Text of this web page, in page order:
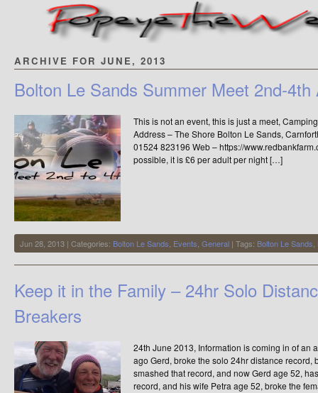
ARCHIVE FOR JUNE, 2013
Bolton Le Sands Summer Meet 2nd-4th
This is not an event, this is just a meet,
Address – The Shore Bolton Le Sands,
01524 823196 Web – https://
possible, it is £6 per adult per night […]
Jun 28, 2013 | Categories: Bolton Le Sands Events General | Tags: Bolton Le Sands
Keep it in the Family – 24hr Solo
Breakers
24th June 2013, Information is coming in of
ago Gerd, broke the solo 24hr distance record,
smashed that record, and now Gerd age 52,
record, and his wife Petra age 52, broke the